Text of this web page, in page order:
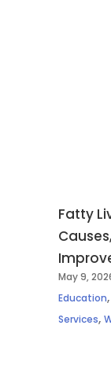
Fatty
May 9,
Education,
Services,